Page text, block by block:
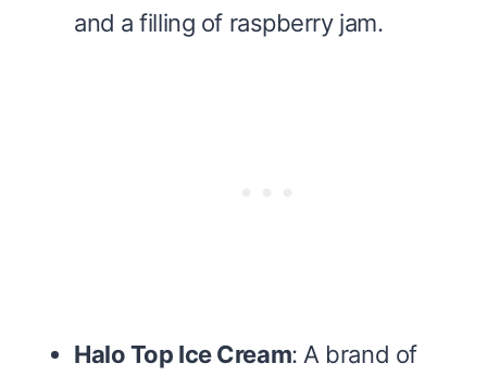
and a filling of raspberry jam.
Halo Top Ice Cream: A brand of